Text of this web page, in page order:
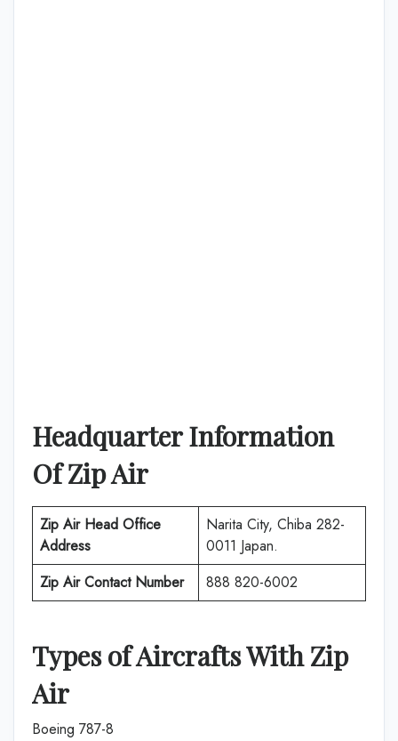
Headquarter Information
OfZip Air
Zip Air Head Office
Address
Narita City, Chiba 282-
0011 Japan.
Zip Air Contact Number 888 820-6002
Types of Aircrafts WithZip
Air
Boeing 787-8